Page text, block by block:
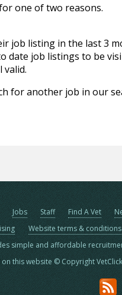
one of two reasons.
job listing in the last 3
date job listings to be
valid.
for another job in our
Jobs Staff Find A Vet
Website terms & conditions
simple and affordable
this website © Copyright